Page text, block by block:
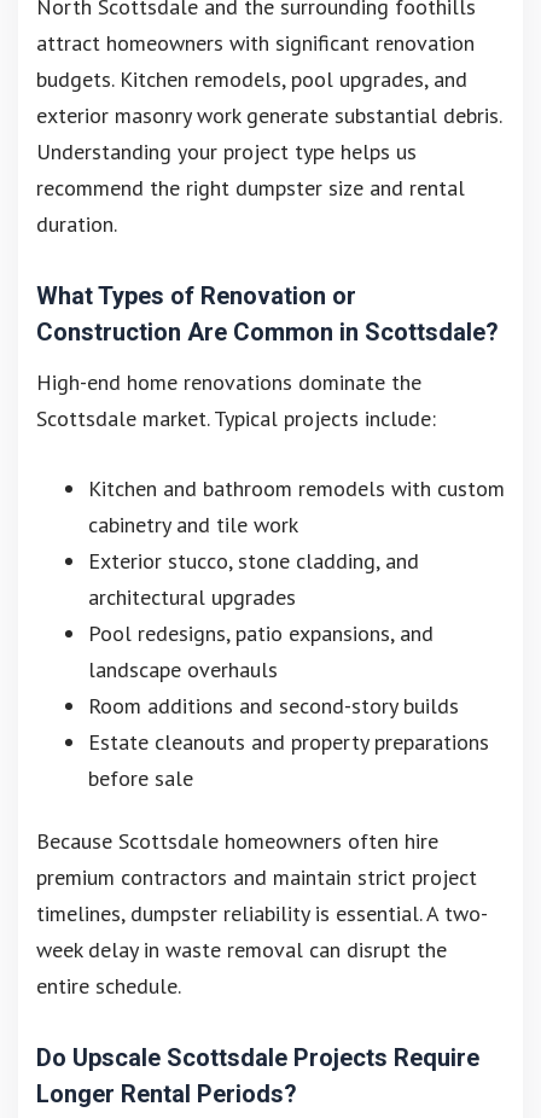
North Scottsdale and the surrounding foothills
attract homeowners with significant renovation
budgets. Kitchen remodels, pool upgrades, and
exterior masonry work generate substantial debris.
Understanding your project type helps us
recommend the right dumpster size and rental
duration.
What Types of Renovation or
Construction Are Common in Scottsdale?
High-end home renovations dominate the
Scottsdale market. Typical projects include:
Kitchen and bathroom remodels with custom
cabinetry and tile work
Exterior stucco, stone cladding, and
architectural upgrades
Pool redesigns, patio expansions, and
landscape overhauls
Room additions and second-story builds
Estate cleanouts and property preparations
before sale
Because Scottsdale homeowners often hire
premium contractors and maintain strict project
timelines, dumpster reliability is essential. A two-
week delay in waste removal can disrupt the
entire schedule.
Do Upscale Scottsdale Projects Require
Longer Rental Periods?